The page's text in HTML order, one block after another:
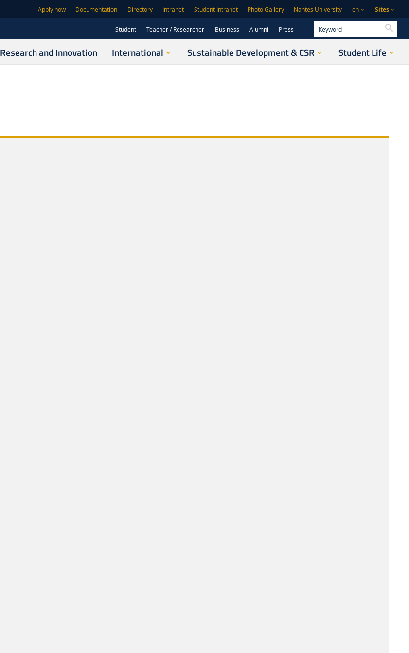
Apply now Documentation Directory Intranet Student Intranet Photo Gallery Nantes University en Sites
Student Teacher / Researcher Business Alumni Press
Research and Innovation International Sustainable Development & CSR Student Life